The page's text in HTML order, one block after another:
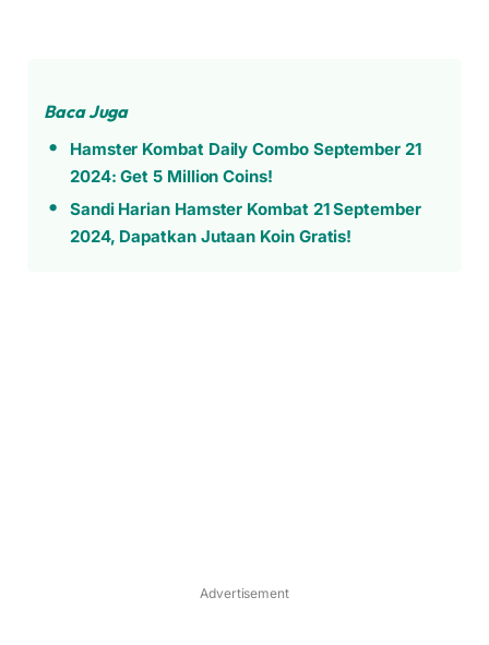
Baca Juga
Hamster Kombat Daily Combo September 21
2024: Get 5 Million Coins!
Sandi Harian Hamster Kombat 21 September
2024, Dapatkan Jutaan Koin Gratis!
Advertisement